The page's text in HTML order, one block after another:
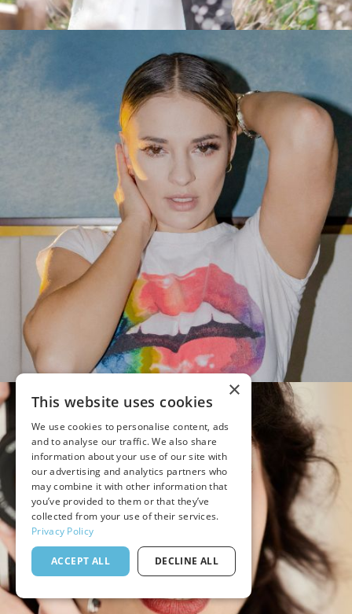
×
This website uses cookies
We use cookies to personalise content, ads
and to analyse our traffic. We also share
information about your use of our site with
our advertising and analytics partners who
may combine it with other information that
you’ve provided to them or that they’ve
collected from your use of their services.
Privacy Policy
ACCEPT ALL DECLINE ALL